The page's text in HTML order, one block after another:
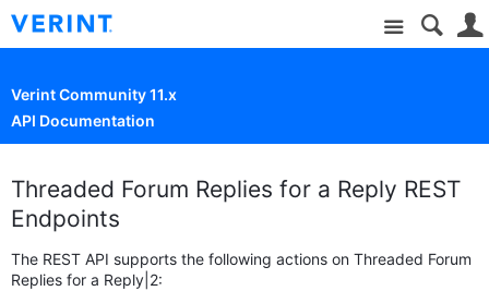
Site
Verint Community 11.x
API Documentation
Threaded Forum Replies for a Reply REST
Endpoints
The REST API supports the following actions on Threaded Forum
Replies for a Reply|2: